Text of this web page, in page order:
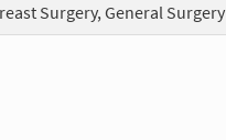
Surgery, General Surgery